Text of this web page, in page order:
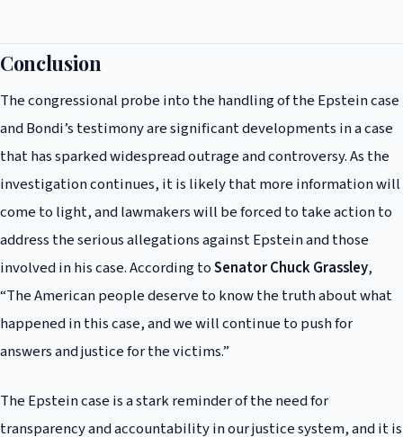
and transparency in the handling of high-profile cases. The probe could
cases, and Bondi’s testimony could have implications for her own
career and reputation.
Conclusion
The congressional probe into the handling of the Epstein case
and Bondi’s testimony are significant developments in a case
that has sparked widespread outrage and controversy. As the
investigation continues, it is likely that more information will
come to light, and lawmakers will be forced to take action to
address the serious allegations against Epstein and those
involved in his case. According toSenator Chuck Grassley,
“The American people deserve to know the truth about what
happened in this case, and we will continue to push for
answers and justice for the victims.”
The Epstein case is a stark reminder of the need for
transparency and accountability in our justice system, and it is